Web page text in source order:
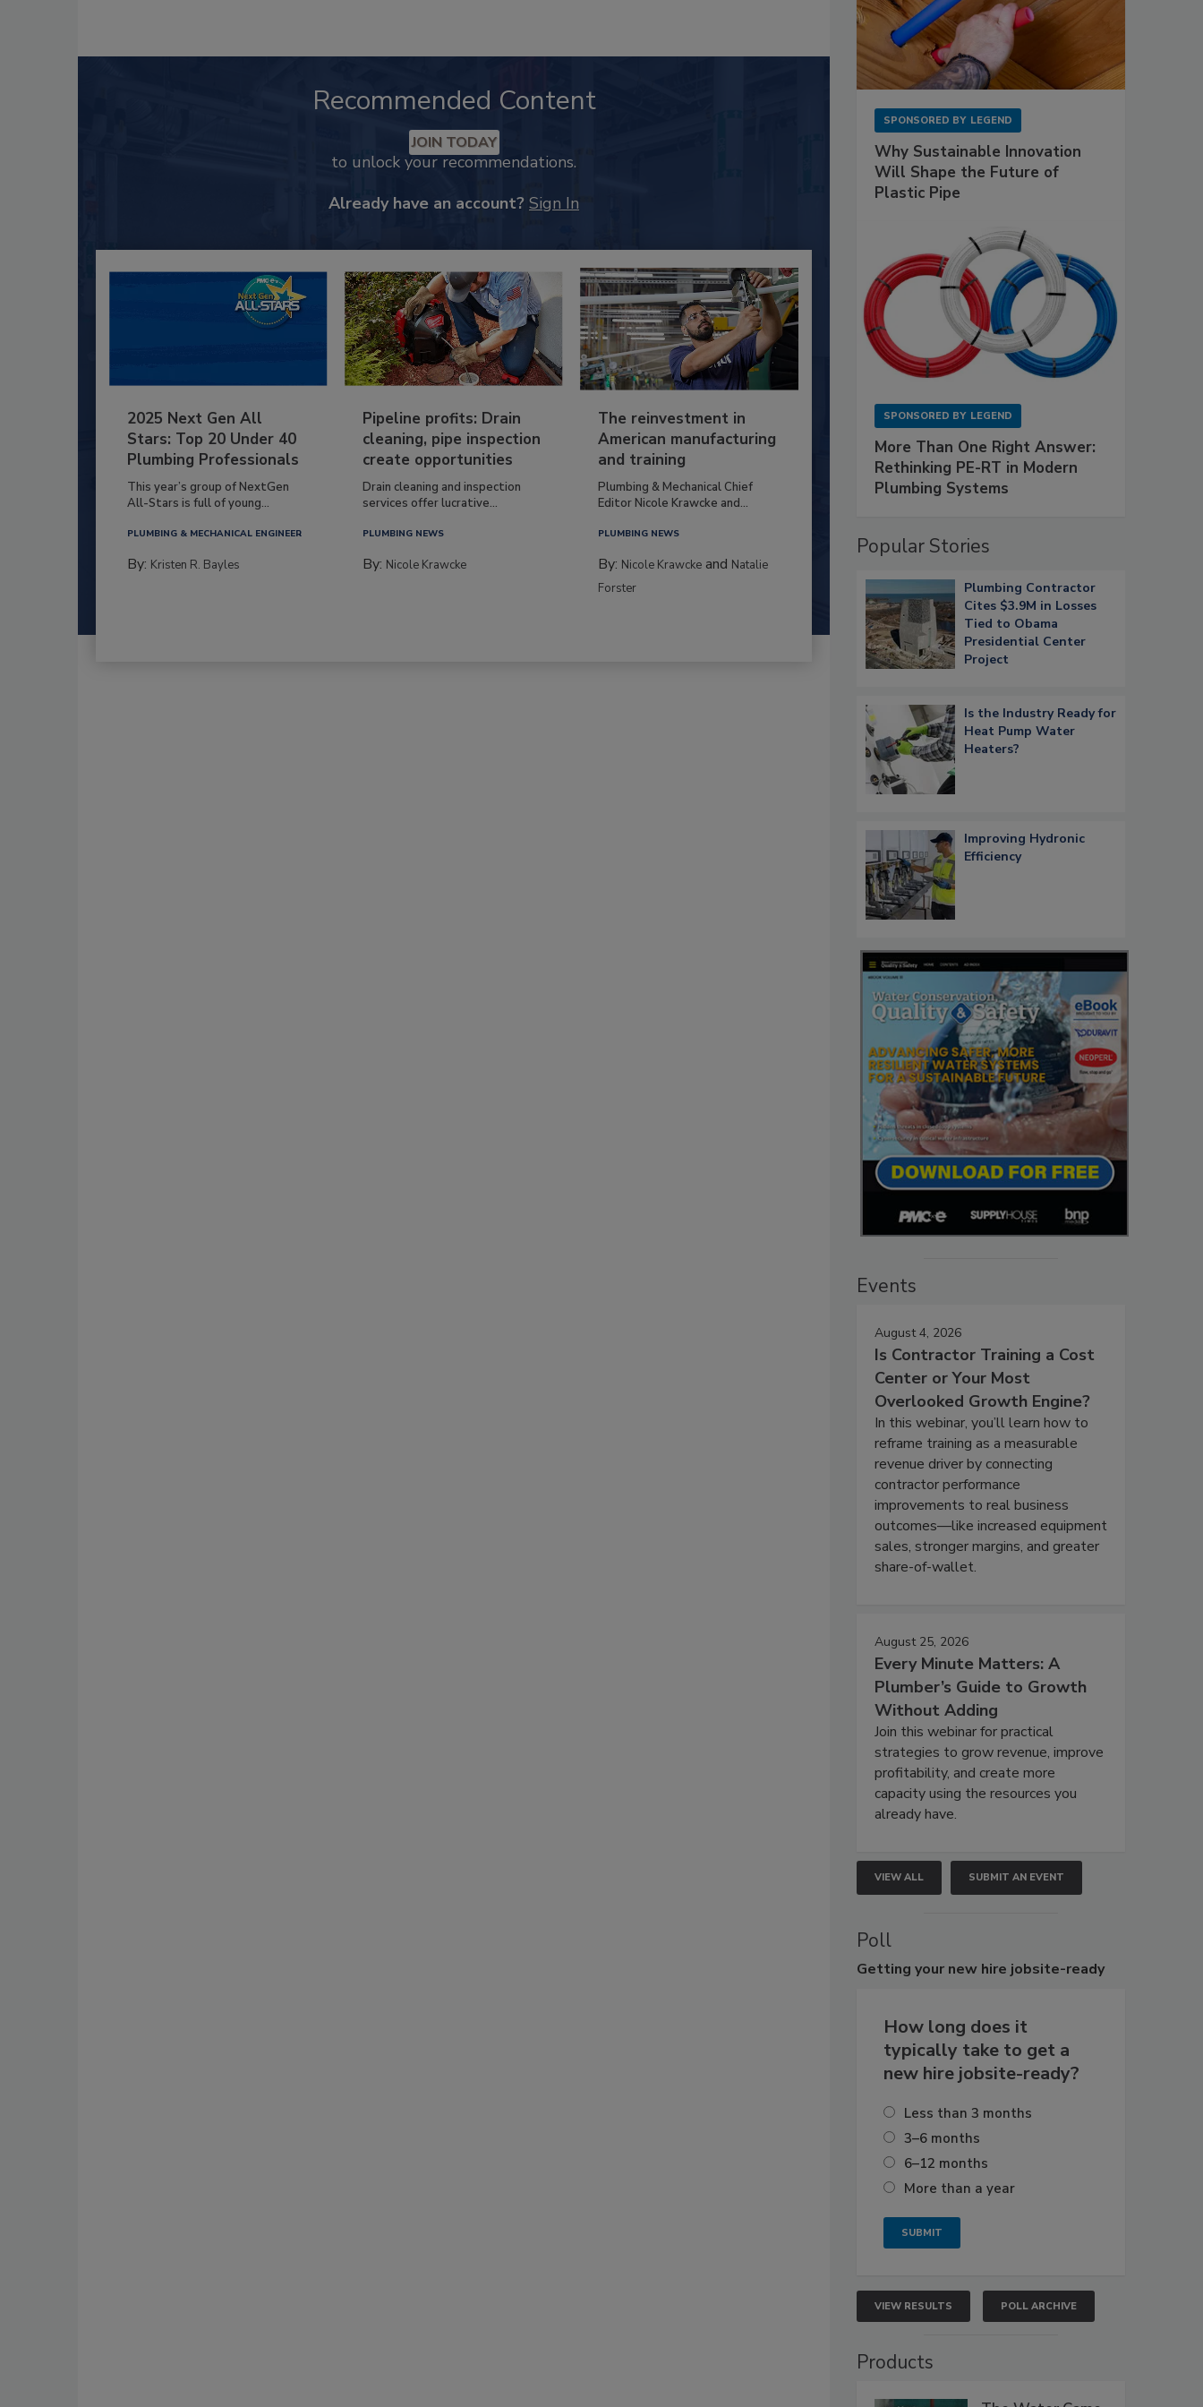
Recommended Content
JOIN TODAY
to unlock your recommendations.
Already have an account? Sign In
2025 Next Gen All
Stars: Top 20 Under 40
Plumbing Professionals
This year’s group of NextGen
All-Stars is full of young...
PLUMBING & MECHANICAL ENGINEER
By: Kristen R. Bayles
Pipeline profits: Drain
cleaning, pipe inspection
create opportunities
Drain cleaning and inspection
services offer lucrative...
PLUMBING NEWS
By: Nicole Krawcke
The reinvestment in
American manufacturing
and training
Plumbing & Mechanical Chief
Editor Nicole Krawcke and...
PLUMBING NEWS
By: Nicole Krawcke and Natalie
Forster
SPONSORED BY LEGEND
Why Sustainable Innovation
Will Shape the Future of
Plastic Pipe
SPONSORED BY LEGEND
More Than One Right Answer:
Rethinking PE-RT in Modern
Plumbing Systems
Popular Stories
Plumbing Contractor
Cites $3.9M in Losses
Tied to Obama
Presidential Center
Project
Is the Industry Ready for
Heat Pump Water
Heaters?
Improving Hydronic
Efficiency
Events
August 4, 2026
Is Contractor Training a Cost
Center or Your Most
Overlooked Growth Engine?
In this webinar, you’ll learn how to
reframe training as a measurable
revenue driver by connecting
contractor performance
improvements to real business
outcomes—like increased equipment
sales, stronger margins, and greater
share-of-wallet.
August 25, 2026
Every Minute Matters: A
Plumber’s Guide to Growth
Without Adding
Join this webinar for practical
strategies to grow revenue, improve
profitability, and create more
capacity using the resources you
already have.
VIEW ALL SUBMIT AN EVENT
Poll
Getting your new hire jobsite-ready
How long does it
typically take to get a
new hire jobsite-ready?
Less than 3 months
3–6 months
6–12 months
More than a year
VIEW RESULTS POLL ARCHIVE
Products